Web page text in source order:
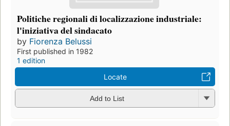
Politiche regionali di localizzazione industriale:
l'iniziativa del sindacato
by Fiorenza Belussi
First published in 1982
1 edition
Locate
Add to List